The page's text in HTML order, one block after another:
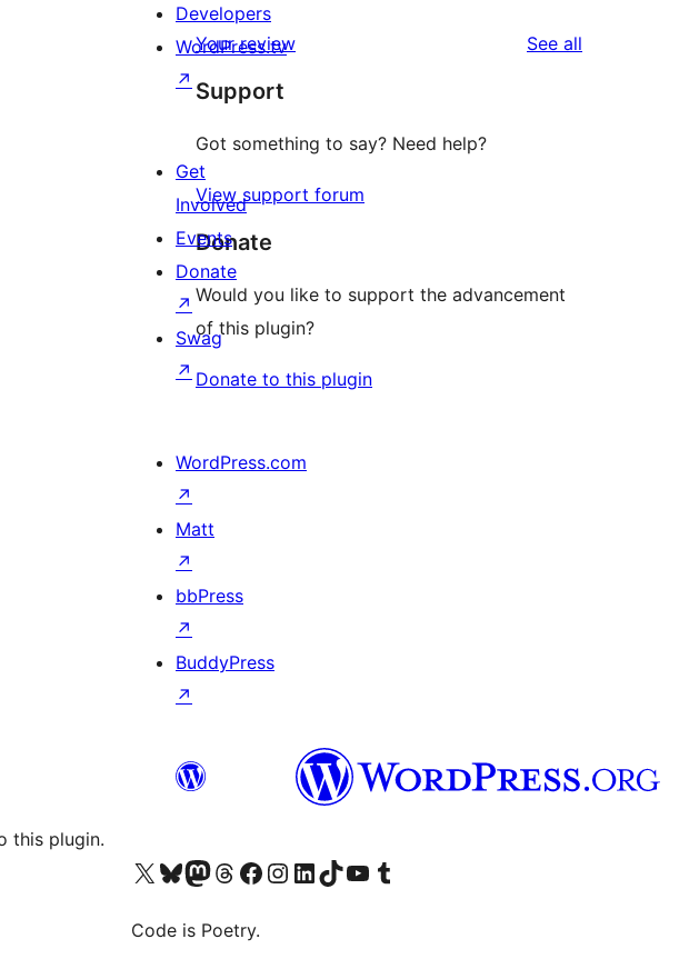
this plugin.
Your review See all
Support
Got something to say? Need help?
View support forum
Donate
Would you like to support the advancement
of this plugin?
Donate to this plugin
Developers
WordPress.tv
↗
Get
Involved
Events
Donate
↗
Swag
↗
WordPress.com
↗
Matt
↗
bbPress
↗
BuddyPress
↗
Visit our X (formerly Twitter) account
Visit our Bluesky account
Visit our Mastodon account
Visit our Threads account
Visit our Facebook page
Visit our Instagram account
Visit our LinkedIn account
Visit our TikTok account
Visit our YouTube channel
Visit our Tumblr account
Code is Poetry.